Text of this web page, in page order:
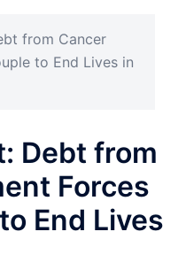
from Cancer
to End Lives in
Debt from
Forces
End Lives